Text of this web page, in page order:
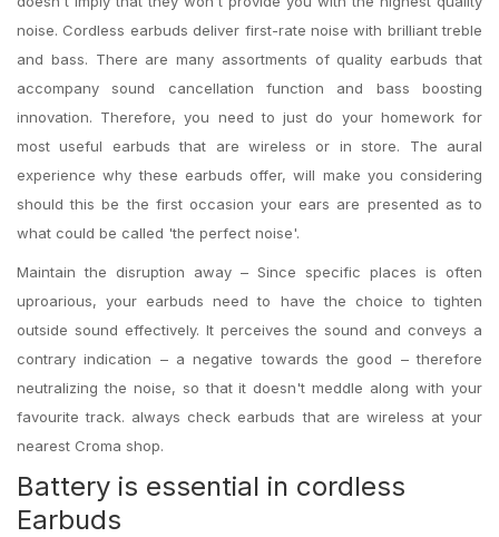
noise. Cordless earbuds deliver first-rate noise with brilliant treble
and bass. There are many assortments of quality earbuds that
accompany sound cancellation function and bass boosting
innovation. Therefore, you need to just do your homework for
most useful earbuds that are wireless or in store. The aural
experience why these earbuds offer, will make you considering
should this be the first occasion your ears are presented as to
what could be called 'the perfect noise'.
Maintain the disruption away – Since specific places is often
uproarious, your earbuds need to have the choice to tighten
outside sound effectively. It perceives the sound and conveys a
contrary indication – a negative towards the good – therefore
neutralizing the noise, so that it doesn't meddle along with your
favourite track. always check earbuds that are wireless at your
nearest Croma shop.
Battery is essential in cordless
Earbuds